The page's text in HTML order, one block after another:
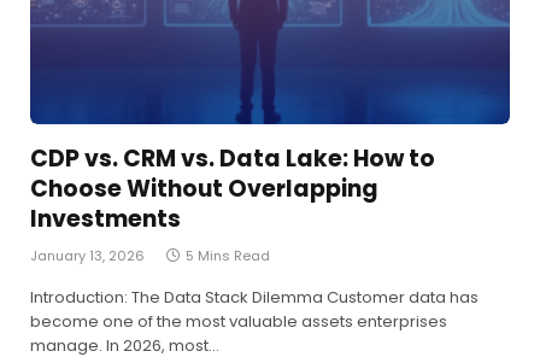
CDP vs. CRM vs. Data Lake: How to
Choose Without Overlapping
Investments
January 13, 2026 5 Mins Read
Introduction: The Data Stack Dilemma Customer data has
become one of the most valuable assets enterprises
manage. In 2026, most…